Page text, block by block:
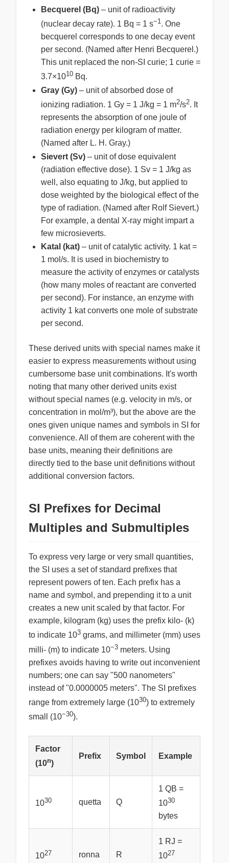
Becquerel (Bq) – unit of radioactivity
(nuclear decay rate). 1 Bq = 1 s−1 . One
becquerel corresponds to one decay event
per second. (Named after Henri Becquerel.)
This unit replaced the non-SI curie; 1 curie =
3.7×1010 Bq.
Gray (Gy) – unit of absorbed dose of
ionizing radiation. 1 Gy = 1 J/kg = 1 m2/s2. It
represents the absorption of one joule of
radiation energy per kilogram of matter.
(Named after L. H. Gray.)
Sievert (Sv) – unit of dose equivalent
(radiation effective dose). 1 Sv = 1 J/kg as
well, also equating to J/kg, but applied to
dose weighted by the biological effect of the
type of radiation. (Named after Rolf Sievert.)
For example, a dental X-ray might impart a
few microsieverts.
Katal (kat) – unit of catalytic activity. 1 kat =
1 mol/s. It is used in biochemistry to
measure the activity of enzymes or catalysts
(how many moles of reactant are converted
per second). For instance, an enzyme with
activity 1 kat converts one mole of substrate
per second.
These derived units with special names make it
easier to express measurements without using
cumbersome base unit combinations. It's worth
noting that many other derived units exist
without special names (e.g. velocity in m/s, or
concentration in mol/m³), but the above are the
ones given unique names and symbols in SI for
convenience. All of them are coherent with the
base units, meaning their definitions are
directly tied to the base unit definitions without
additional conversion factors.
SI Prefixes for Decimal
Multiples and Submultiples
To express very large or very small quantities,
the SI uses a set of standard prefixes that
represent powers of ten. Each prefix has a
name and symbol, and prepending it to a unit
creates a new unit scaled by that factor. For
example, kilogram (kg) uses the prefix kilo- (k)
to indicate 103 grams, and millimeter (mm) uses
milli- (m) to indicate 10−3 meters. Using
prefixes avoids having to write out inconvenient
numbers; one can say "500 nanometers"
instead of "0.0000005 meters". The SI prefixes
range from extremely large (1030) to extremely
small (10−30).
Factor
(10n)
Prefix Symbol Example
1030 quetta Q
1 QB =
1030
bytes
1027 ronna R
1 RJ =
1027